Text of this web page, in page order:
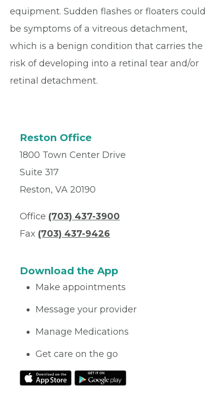
equipment. Sudden flashes or floaters could
be symptoms of a vitreous detachment,
which is a benign condition that carries the
risk of developing into a retinal tear and/or
retinal detachment.
Reston Office
1800 Town Center Drive
Suite 317
Reston, VA 20190
Office (703) 437-3900
Fax (703) 437-9426
Download the App
Make appointments
Message your provider
Manage Medications
Get care on the go